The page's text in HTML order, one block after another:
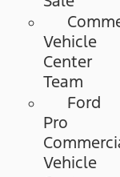
Vehicle
Center
Team
Ford
Pro
Vehicle